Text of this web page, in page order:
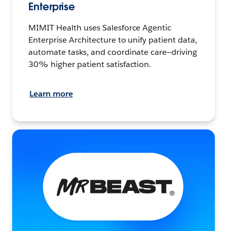
Enterprise
MIMIT Health uses Salesforce Agentic
Enterprise Architecture to unify patient data,
automate tasks, and coordinate care—driving
30% higher patient satisfaction.
Learn more